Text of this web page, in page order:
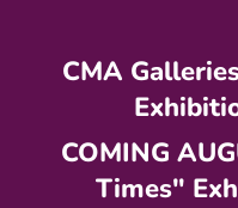
CMA
COMING
Times"